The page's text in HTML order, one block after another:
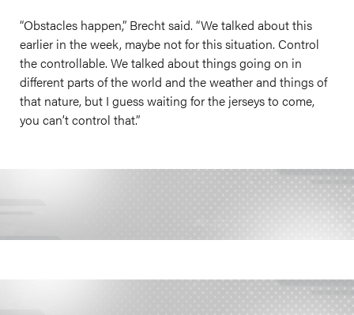
“Obstacles happen,” Brecht said. “We talked about this
earlier in the week, maybe not for this situation. Control
the controllable. We talked about things going on in
different parts of the world and the weather and things of
that nature, but I guess waiting for the jerseys to come,
you can’t control that.”